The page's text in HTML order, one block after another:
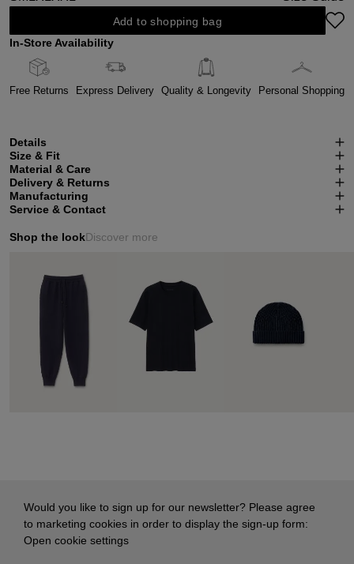
Add to shopping bag
In-Store Availability
Free Returns Express Delivery Quality & Longevity Personal Shopping
Details
Size & Fit
Material & Care
Delivery & Returns
Manufacturing
Service & Contact
Shop the lookDiscover more
Would you like to sign up for our newsletter? Please agree
to marketing cookies in order to display the sign-up form:
Open cookie settings